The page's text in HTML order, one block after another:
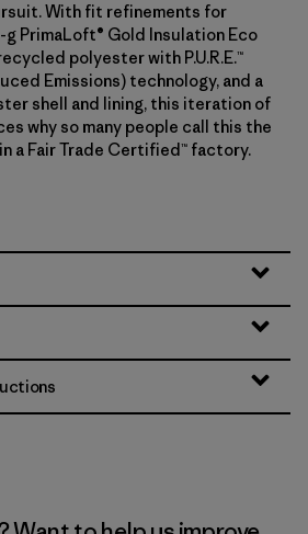
With fit refinements for
PrimaLoft® Gold Insulation Eco
polyester with P.U.R.E.™
Emissions) technology, and a
shell and lining, this iteration of
why so many people call this the
a Fair Trade Certified™ factory.